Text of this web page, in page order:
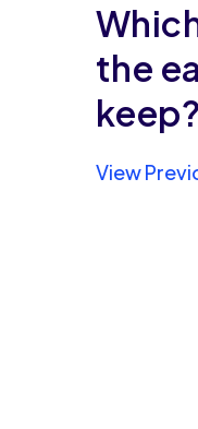
the
keep?
View